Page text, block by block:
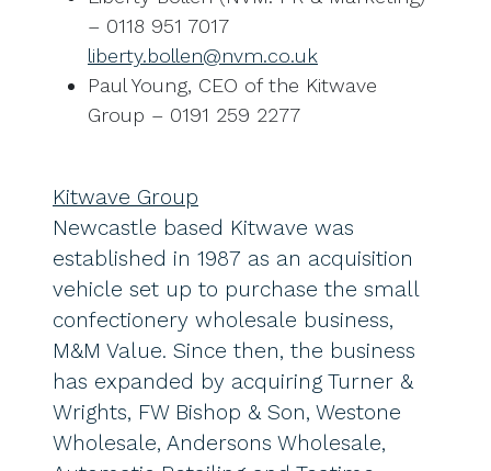
– 0118 951 7017
liberty.bollen@nvm.co.uk
Paul Young, CEO of the Kitwave
Group – 0191 259 2277
Kitwave Group
Newcastle based Kitwave was
established in 1987 as an acquisition
vehicle set up to purchase the small
confectionery wholesale business,
M&M Value. Since then, the business
has expanded by acquiring Turner &
Wrights, FW Bishop & Son, Westone
Wholesale, Andersons Wholesale,